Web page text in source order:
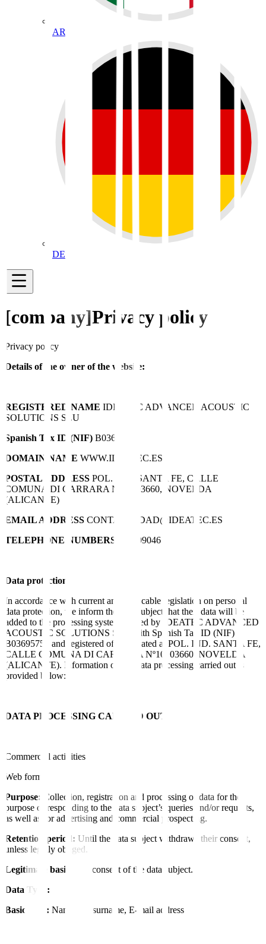
AR
DE
[company]Privacy policy
Privacy policy
Details of the owner of the website:
REGISTERED NAME IDEATEC ADVANCED ACOUSTIC
SOLUTIONS SLU
Spanish Tax ID (NIF) B03695756
DOMAIN NAME WWW.IDEATEC.ES
POSTAL ADDRESS POL. IND. SANTA FE, CALLE
COMUNA DI CARRARA Nº10, 03660, NOVELDA
(ALICANTE)
EMAIL ADDRESS CONTABILIDAD@IDEATEC.ES
TELEPHONE NUMBERS
965609046
Data protection
In accordance with current and applicable legislation on personal
data protection, we inform the data subject that their data will be
added to the processing system owned by IDEATEC ADVANCED
ACOUSTIC SOLUTIONS SLU with Spanish Tax ID (NIF)
B03695756 and registered office located at POL. IND. SANTA FE,
CALLE COMUNA DI CARRARA Nº10, 03660, NOVELDA
(ALICANTE). Information on the data processing carried out is
provided below:
DATA PROCESSING CARRIED OUT
Commercial activities
Web form:
Purpose:
Collection, registration and processing of data for the
purpose of responding to the data subject’s queries and/or requests,
as well as for advertising and commercial prospecting.
Retention period: Until the data subject withdraws their consent,
unless legally obliged.
Legitimate basis:
The consent of the data subject.
Data Type:
Basic data: Name and surname, E-mail address